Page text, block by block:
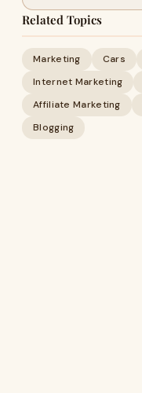
Related Topics
Marketing Cars
Internet Marketing
Affiliate Marketing
Blogging